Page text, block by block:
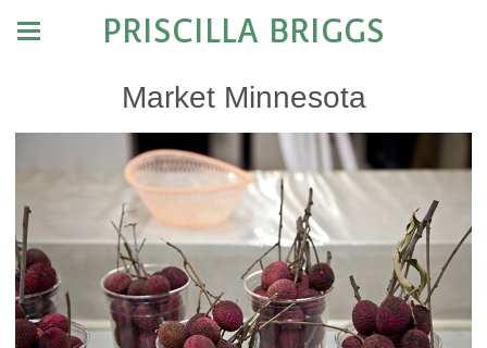
PRISCILLA BRIGGS
Market Minnesota